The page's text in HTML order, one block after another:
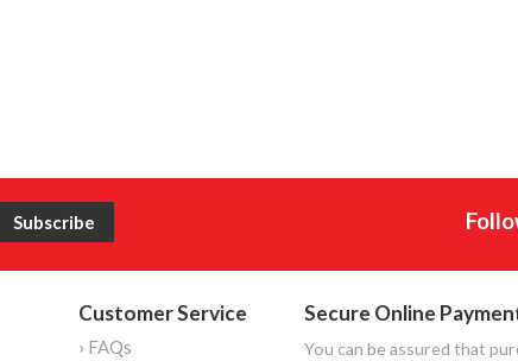
Customer Service
› FAQs
Secure Online
You can be assured that